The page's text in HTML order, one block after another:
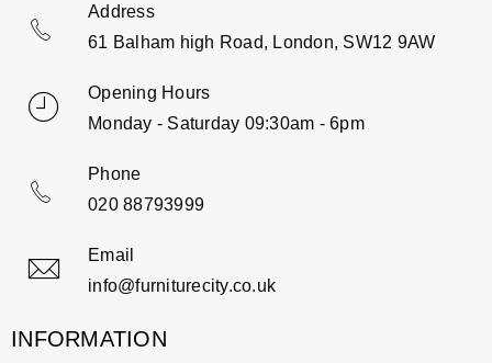
Address
61 Balham high Road, London, SW12 9AW
Opening Hours
Monday - Saturday 09:30am - 6pm
Phone
020 88793999
Email
info@furniturecity.co.uk
INFORMATION